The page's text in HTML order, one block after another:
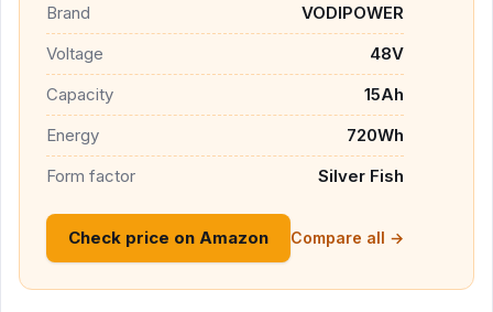
Brand
VODIPOWER
Voltage
48V
Capacity
15Ah
Energy
720Wh
Form factor
Silver Fish
Check price on Amazon Compare all →